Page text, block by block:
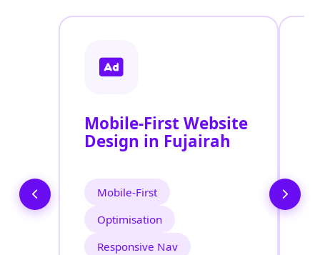
Mobile-First Website
Design in Fujairah
Mobile-First
Optimisation
Responsive Nav